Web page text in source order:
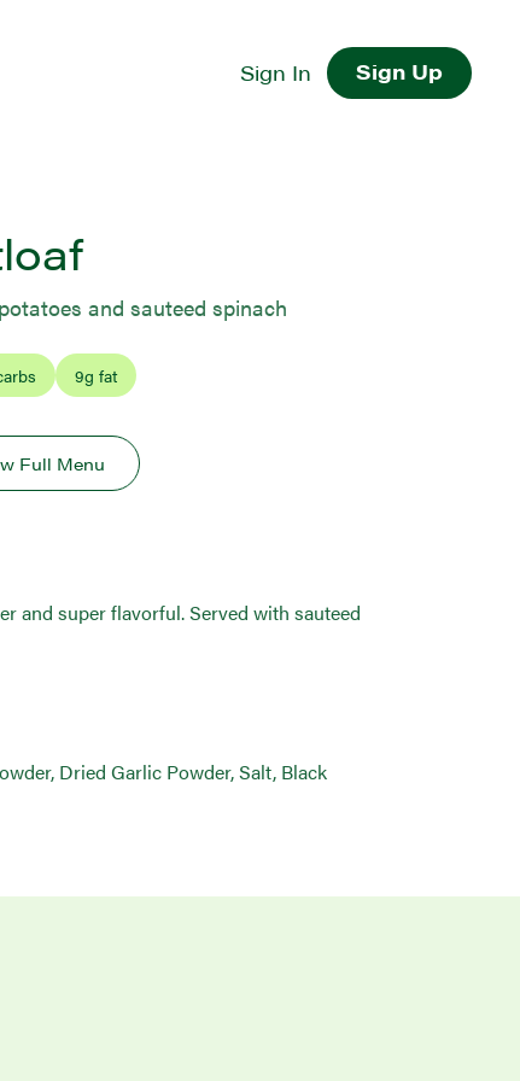
Sign In Sign Up
and sauteed spinach
9g fat
Full Menu
and super flavorful. Served with sauteed
Dried Garlic Powder, Salt, Black